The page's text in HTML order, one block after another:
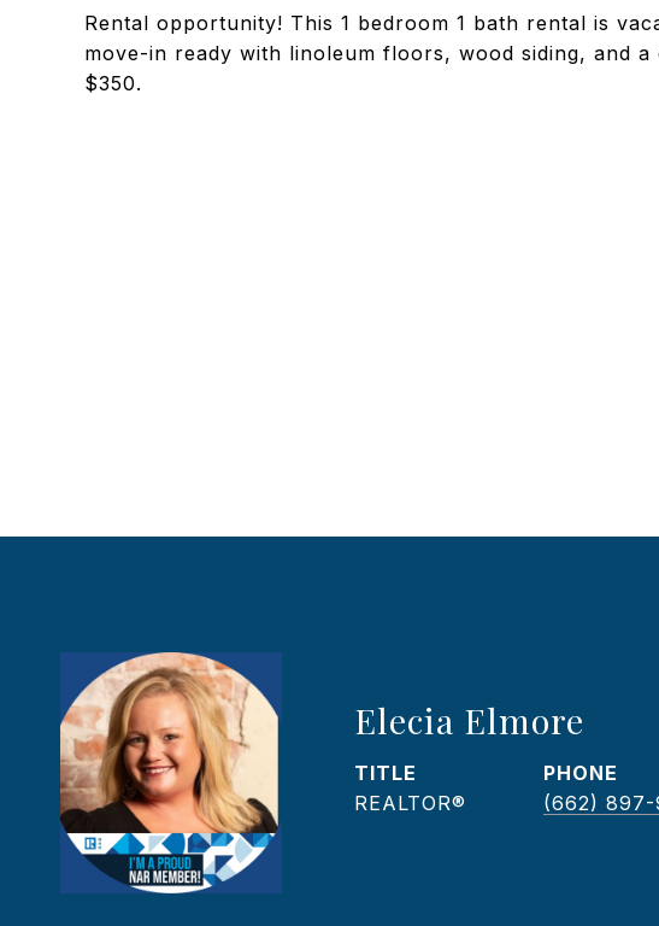
Rental opportunity! This 1 bedroom 1 bath rental is
move-in ready with linoleum floors, wood siding, and
$350.
Elecia Elmore
TITLE
REALTOR®
PHONE
(662) 897-